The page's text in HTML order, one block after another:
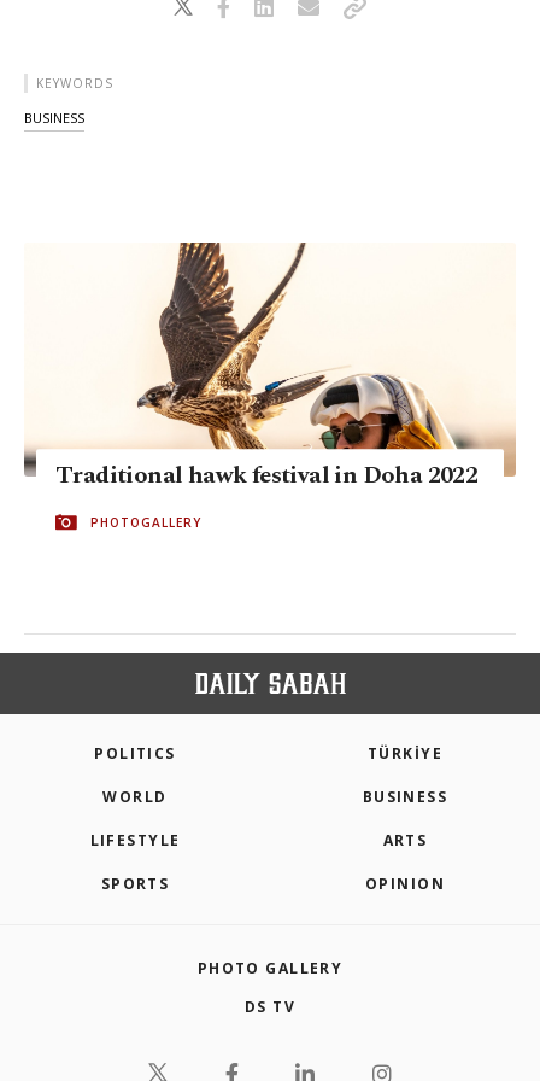
KEYWORDS
BUSINESS
Traditional hawk festival in Doha 2022
PHOTOGALLERY
POLITICS TÜRKİYE
WORLD BUSINESS
LIFESTYLE ARTS
SPORTS OPINION
PHOTO GALLERY
DS TV